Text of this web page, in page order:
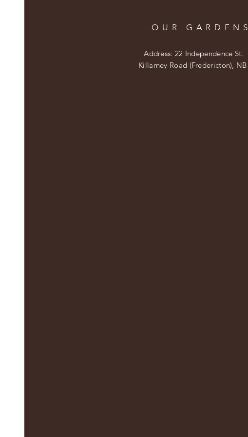
OUR GARDENS
Address: 22 Independence St.
Killarney Road (Fredericton), NB